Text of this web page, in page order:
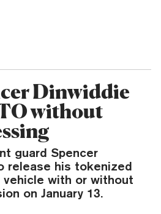
Dinwiddie
without
guard Spencer
release his tokenized
with or without
on January 13.